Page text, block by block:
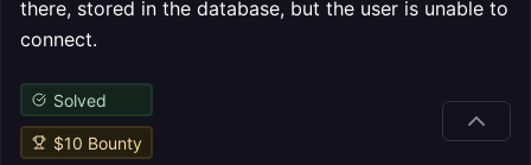
there, stored in the database, but the user is unable to
connect.
Solved
$10 Bounty